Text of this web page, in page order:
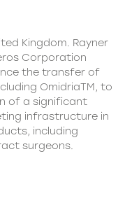
Kingdom. Rayner
Corporation
the transfer of
OmidriaTM, to
of a significant
infrastructure in
including
surgeons.